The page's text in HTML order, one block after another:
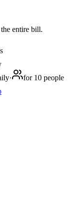
entire bill.
·
for 10 people